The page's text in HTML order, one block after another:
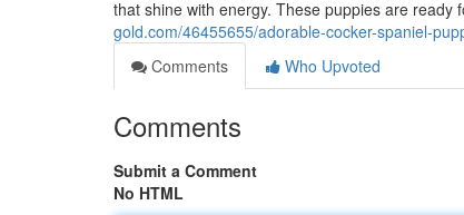
that shine with energy. These puppies are ready
gold.com/46455655/adorable-cocker-spaniel-
Comments
Who Upvoted
Comments
Submit a Comment
No HTML